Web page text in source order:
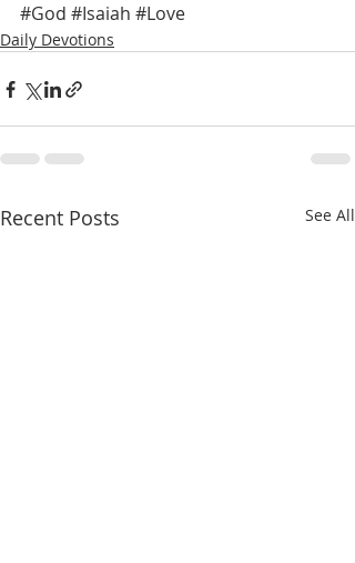
#God #Isaiah #Love
Daily Devotions
Recent Posts See All